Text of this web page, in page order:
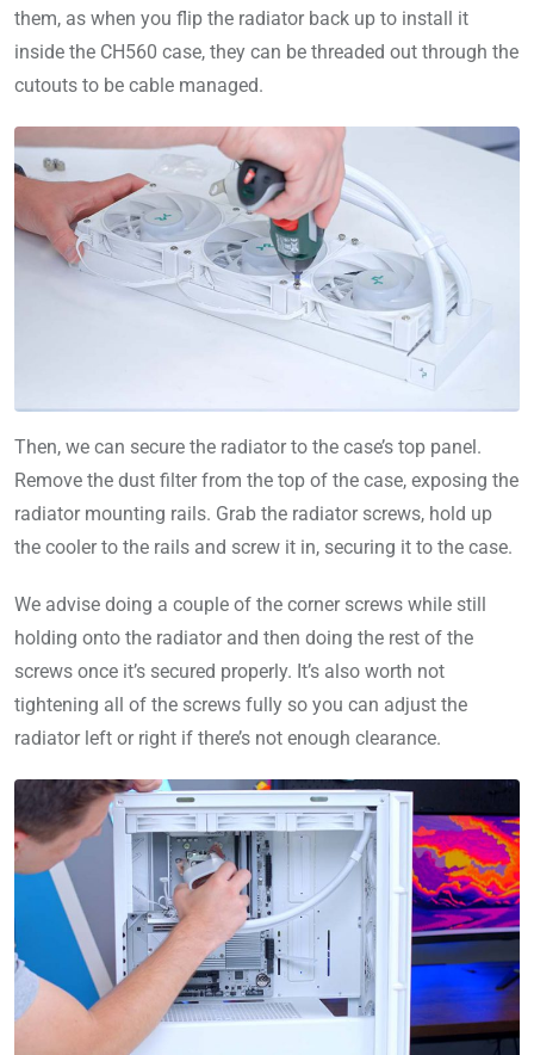
them, as when you flip the radiator back up to install it
inside the CH560 case, they can be threaded out through the
cutouts to be cable managed.
Then, we can secure the radiator to the case’s top panel.
Remove the dust filter from the top of the case, exposing the
radiator mounting rails. Grab the radiator screws, hold up
the cooler to the rails and screw it in, securing it to the case.
We advise doing a couple of the corner screws while still
holding onto the radiator and then doing the rest of the
screws once it’s secured properly. It’s also worth not
tightening all of the screws fully so you can adjust the
radiator left or right if there’s not enough clearance.